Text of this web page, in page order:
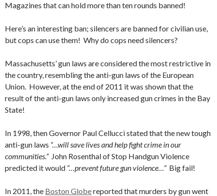
Magazines that can hold more than ten rounds banned!
Here’s an interesting ban; silencers are banned for civilian use,
but cops can use them! Why do cops need silencers?
Massachusetts’ gun laws are considered the most restrictive in
the country, resembling the anti-gun laws of the European
Union. However, at the end of 2011 it was shown that the
result of the anti-gun laws only increased gun crimes in the Bay
State!
In 1998, then Governor Paul Cellucci stated that the new tough
anti-gun laws “…will save lives and help fight crime in our
communities.” John Rosenthal of Stop Handgun Violence
predicted it would “…prevent future gun violence…”Big fail!
In 2011, the Boston Globereported that murders by gun went